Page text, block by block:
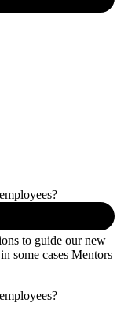
to guide our new
some cases Mentors